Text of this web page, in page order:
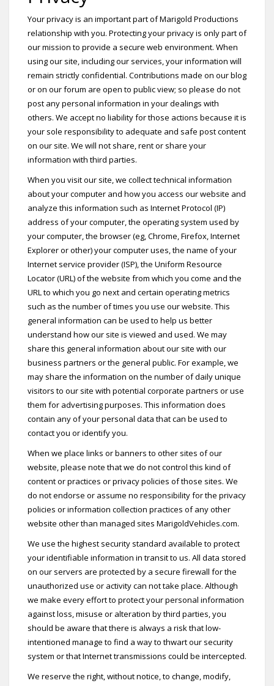
Your privacy is an important part of Marigold Productions
relationship with you. Protecting your privacy is only part of
our mission to provide a secure web environment. When
using our site, including our services, your information will
remain strictly confidential. Contributions made on our blog
or on our forum are open to public view; so please do not
post any personal information in your dealings with
others. We accept no liability for those actions because it is
your sole responsibility to adequate and safe post content
on our site. We will not share, rent or share your
information with third parties.
When you visit our site, we collect technical information
about your computer and how you access our website and
analyze this information such as Internet Protocol (IP)
address of your computer, the operating system used by
your computer, the browser (eg, Chrome, Firefox, Internet
Explorer or other) your computer uses, the name of your
Internet service provider (ISP), the Uniform Resource
Locator (URL) of the website from which you come and the
URL to which you go next and certain operating metrics
such as the number of times you use our website. This
general information can be used to help us better
understand how our site is viewed and used. We may
share this general information about our site with our
business partners or the general public. For example, we
may share the information on the number of daily unique
visitors to our site with potential corporate partners or use
them for advertising purposes. This information does
contain any of your personal data that can be used to
contact you or identify you.
When we place links or banners to other sites of our
website, please note that we do not control this kind of
content or practices or privacy policies of those sites. We
do not endorse or assume no responsibility for the privacy
policies or information collection practices of any other
website other than managed sites MarigoldVehicles.com.
We use the highest security standard available to protect
your identifiable information in transit to us. All data stored
on our servers are protected by a secure firewall for the
unauthorized use or activity can not take place. Although
we make every effort to protect your personal information
against loss, misuse or alteration by third parties, you
should be aware that there is always a risk that low-
intentioned manage to find a way to thwart our security
system or that Internet transmissions could be intercepted.
We reserve the right, without notice, to change, modify,